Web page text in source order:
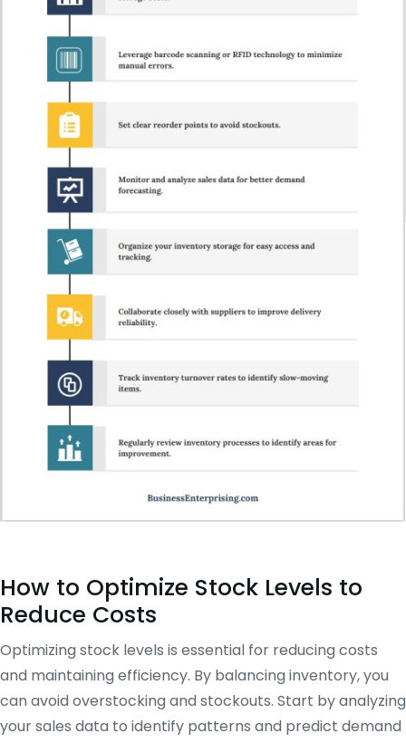
How to Optimize Stock Levels to
Reduce Costs
Optimizing stock levels is essential for reducing costs
and maintaining efficiency. By balancing inventory, you
can avoid overstocking and stockouts. Start by analyzing
your sales data to identify patterns and predict demand